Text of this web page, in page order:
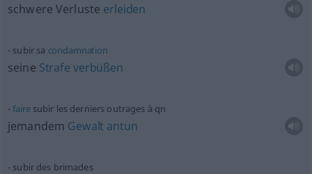
schwere Verluste erleiden
subir sa condamnation
seine Strafe verbüßen
fairesubir les derniers outrages à qn
jemandem Gewalt antun
subir des brimades